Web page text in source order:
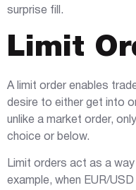
surprise fill.
Limit
A limit order enables
desire to either get into
unlike a market order,
choice or below.
Limit orders act as a
example, when EUR/